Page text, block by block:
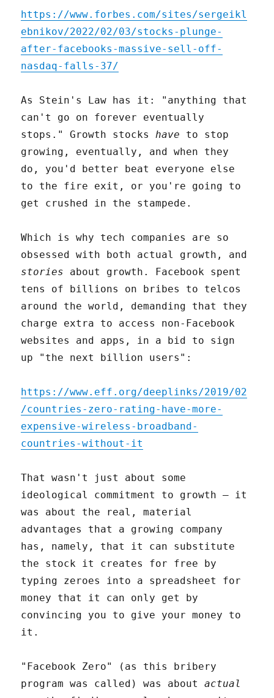
https://www.forbes.com/sites/sergeikl
ebnikov/2022/02/03/stocks-plunge-
after-facebooks-massive-sell-off-
nasdaq-falls-37/
As Stein's Law has it: "anything that
can't go on forever eventually
stops." Growth stockshave to stop
growing, eventually, and when they
do, you'd better beat everyone else
to the fire exit, or you're going to
get crushed in the stampede.
Which is why tech companies are so
obsessed with both actual growth, and
stories about growth. Facebook spent
tens of billions on bribes to telcos
around the world, demanding that they
charge extra to access non-Facebook
websites and apps, in a bid to sign
up "the next billion users":
https://www.eff.org/deeplinks/2019/02
/countries-zero-rating-have-more-
expensive-wireless-broadband-
countries-without-it
That wasn't just about some
ideological commitment to growth – it
was about the real, material
advantages that a growing company
has, namely, that it can substitute
the stock it creates for free by
typing zeroes into a spreadsheet for
money that it can only get by
convincing you to give your money to
it.
"Facebook Zero" (as this bribery
program was called) was aboutactual